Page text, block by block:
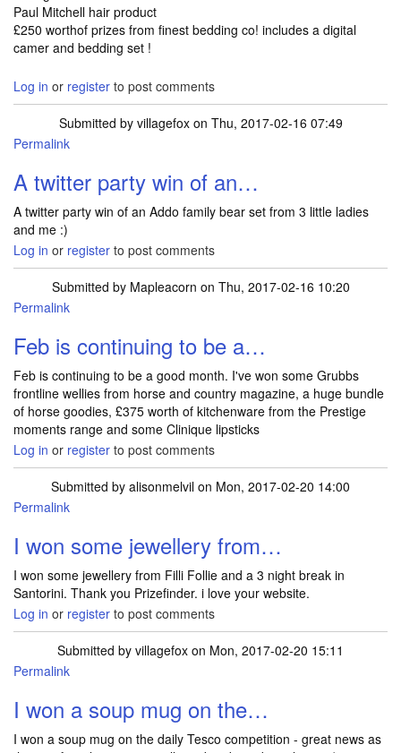
Paul Mitchell hair product
£250 worthof prizes from finest bedding co! includes a digital
camer and bedding set !
Log in or register to post comments
Submitted by villagefoxon Thu, 2017-02-16 07:49
Permalink
A twitter party win of an…
A twitter party win of an Addo family bear set from 3 little ladies
and me :)
Log in or register to post comments
Submitted by Mapleacorn on Thu, 2017-02-16 10:20
Permalink
Feb is continuing to be a…
Feb is continuing to be a good month. I've won some Grubbs
frontline wellies from horse and country magazine, a huge bundle
of horse goodies, £375 worth of kitchenware from the Prestige
moments range and some Clinique lipsticks
Log in or register to post comments
Submitted by alisonmelvil on Mon, 2017-02-20 14:00
Permalink
I won some jewellery from…
I won some jewellery from Filli Follie and a 3 night break in
Santorini. Thank you Prizefinder. i love your website.
Log in or register to post comments
Submitted by villagefox on Mon, 2017-02-20 15:11
Permalink
I won a soup mug on the…
I won a soup mug on the daily Tesco competition - great news as